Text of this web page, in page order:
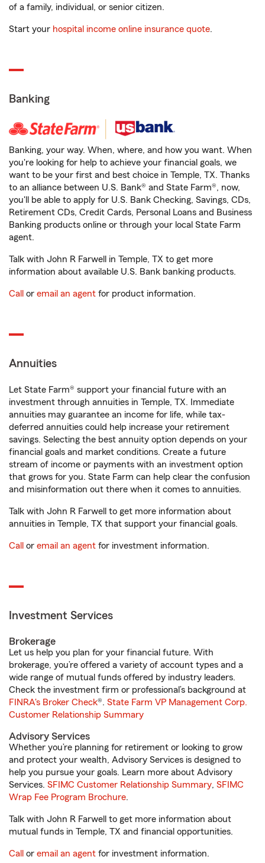
of a family, individual, or senior citizen.
Start your hospital income online insurance quote.
Banking
Banking, your way. When, where, and how you want. When
you're looking for help to achieve your financial goals, we
want to be your first and best choice in Temple, TX. Thanks
to an alliance between U.S. Bank® and State Farm®, now,
you'll be able to apply for U.S. Bank Checking, Savings, CDs,
Retirement CDs, Credit Cards, Personal Loans and Business
Banking products online or through your local State Farm
agent.
Talk with John R Farwell in Temple, TX to get more
information about available U.S. Bank banking products.
Call or email an agent for product information.
Annuities
Let State Farm® support your financial future with an
investment through annuities in Temple, TX. Immediate
annuities may guarantee an income for life, while tax-
deferred annuities could help increase your retirement
savings. Selecting the best annuity option depends on your
financial goals and market conditions. Create a future
stream of income or payments with an investment option
that grows for you. State Farm can help clear the confusion
and misinformation out there when it comes to annuities.
Talk with John R Farwell to get more information about
annuities in Temple, TX that support your financial goals.
Call or email an agent for investment information.
Investment Services
Brokerage
Let us help you plan for your financial future. With
brokerage, you’re offered a variety of account types and a
wide range of mutual funds offered by industry leaders.
Check the investment firm or professional’s background at
FINRA's Broker Check®. State Farm VP Management Corp.
Customer Relationship Summary
Advisory Services
Whether you’re planning for retirement or looking to grow
and protect your wealth, Advisory Services is designed to
help you pursue your goals. Learn more about Advisory
Services. SFIMC Customer Relationship Summary, SFIMC
Wrap Fee Program Brochure.
Talk with John R Farwell to get more information about
mutual funds in Temple, TX and financial opportunities.
Call or email an agent for investment information.